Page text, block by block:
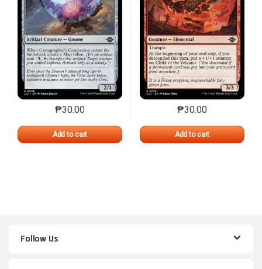
₱30.00
Add to cart
This product has multiple variants. The options may
₱30.00
Add to cart
This product has
Follow Us